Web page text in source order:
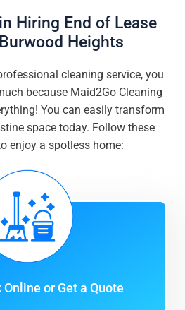
Hiring End of Lease
Heights
cleaning service, you
because Maid2Go Cleaning
You can easily transform
space today. Follow these
enjoy a spotless home:
Online or Get a Quote